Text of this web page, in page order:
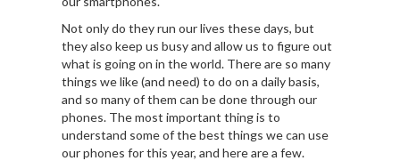
Not only do they run our lives these days, but
they also keep us busy and allow us to figure out
what is going on in the world. There are so many
things we like (and need) to do on a daily basis,
and so many of them can be done through our
phones. The most important thing is to
understand some of the best things we can use
our phones for this year, and here are a few.